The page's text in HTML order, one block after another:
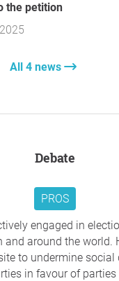
X/Twitter, leaders
fairer alternatives,
details for Dutch
politicians-nl/
from additional
X is no longer
debate and that public
platform rife with
you to use this tool
Direct
is still an effective
the petition
All 4 news
Debate
PROS
engaged in
and around the world.
to undermine social
in favour of